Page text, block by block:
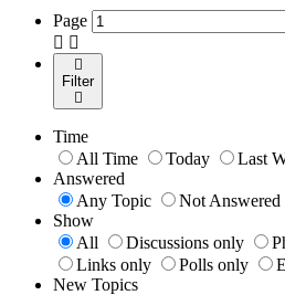
Page
Filter
Time
All Time
Today Last
Answered
Any Topic
Not Answered
Show
All
Discussions only
Links only
Polls only
New Topics